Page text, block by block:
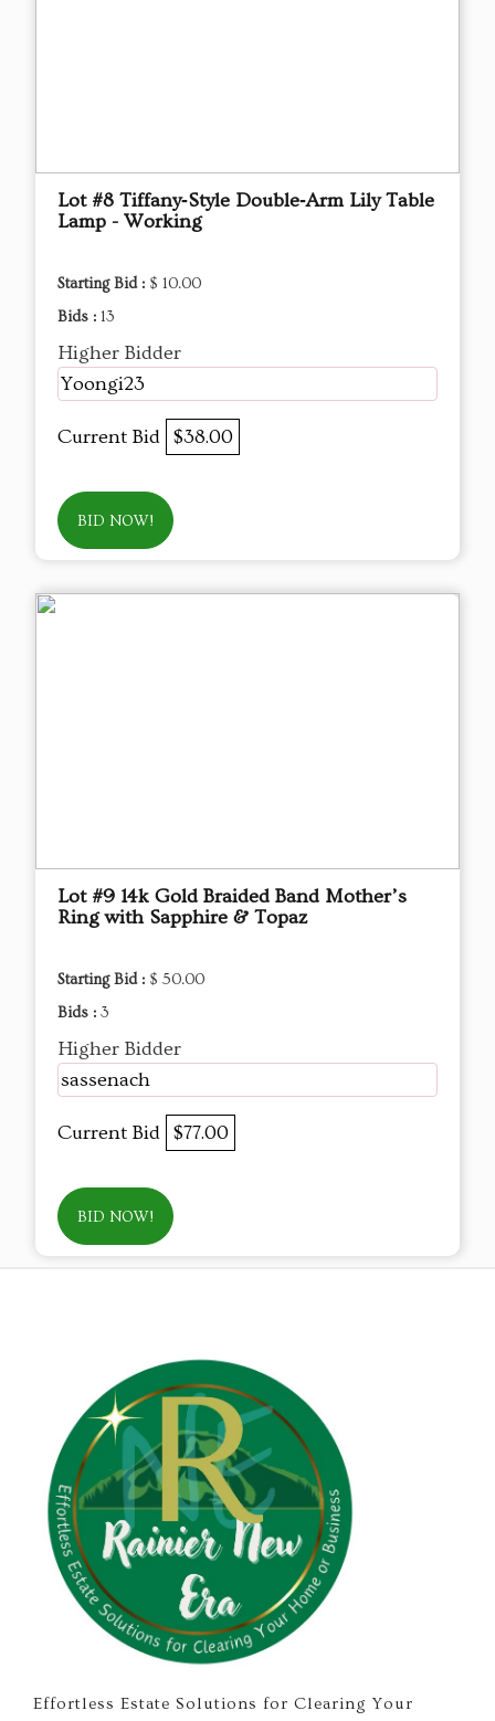
Lot #8 Tiffany‑Style Double‑Arm Lily Table
Lamp - Working
Starting Bid : $ 10.00
Bids : 13
Higher Bidder
Yoongi23
Current Bid $38.00
BID NOW!
Lot #9 14k Gold Braided Band Mother’s
Ring with Sapphire & Topaz
Starting Bid : $ 50.00
Bids : 3
Higher Bidder
sassenach
Current Bid $77.00
BID NOW!
Effortless Estate Solutions for Clearing Your